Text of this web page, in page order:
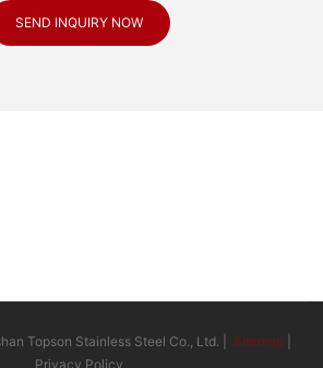
SEND INQUIRY NOW
Topson Stainless Steel Co., Ltd. | Sitemap
Privacy Policy